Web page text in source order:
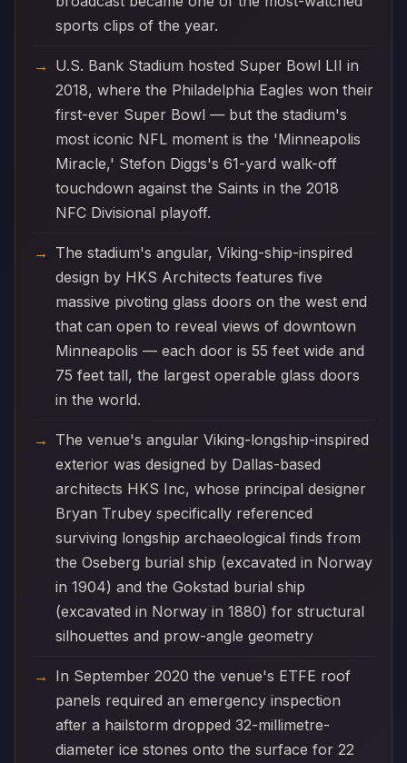
sports clips of the year.
U.S. Bank Stadium hosted Super Bowl LII in
2018, where the Philadelphia Eagles won their
first-ever Super Bowl — but the stadium's
most iconic NFL moment is the 'Minneapolis
Miracle,' Stefon Diggs's 61-yard walk-off
touchdown against the Saints in the 2018
NFC Divisional playoff.
The stadium's angular, Viking-ship-inspired
design by HKS Architects features five
massive pivoting glass doors on the west end
that can open to reveal views of downtown
Minneapolis — each door is 55 feet wide and
75 feet tall, the largest operable glass doors
in the world.
The venue's angular Viking-longship-inspired
exterior was designed by Dallas-based
architects HKS Inc, whose principal designer
Bryan Trubey specifically referenced
surviving longship archaeological finds from
the Oseberg burial ship (excavated in Norway
in 1904) and the Gokstad burial ship
(excavated in Norway in 1880) for structural
silhouettes and prow-angle geometry
In September 2020 the venue's ETFE roof
panels required an emergency inspection
after a hailstorm dropped 32-millimetre-
diameter ice stones onto the surface for 22